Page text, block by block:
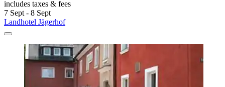
includes taxes & fees
7 Sept - 8 Sept
Landhotel Jägerhof